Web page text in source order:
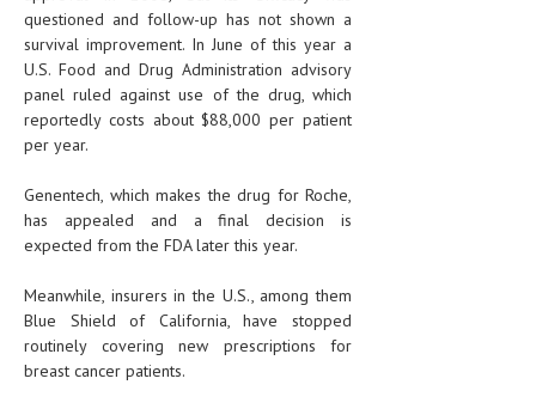
questioned and follow-up has not shown a
survival improvement. In June of this year a
U.S. Food and Drug Administration advisory
panel ruled against use of the drug, which
reportedly costs about $88,000 per patient
per year.
Genentech, which makes the drug for Roche,
has appealed and a final decision is
expected from the FDA later this year.
Meanwhile, insurers in the U.S., among them
Blue Shield of California, have stopped
routinely covering new prescriptions for
breast cancer patients.